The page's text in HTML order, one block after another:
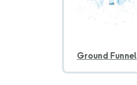
Ground Funnel